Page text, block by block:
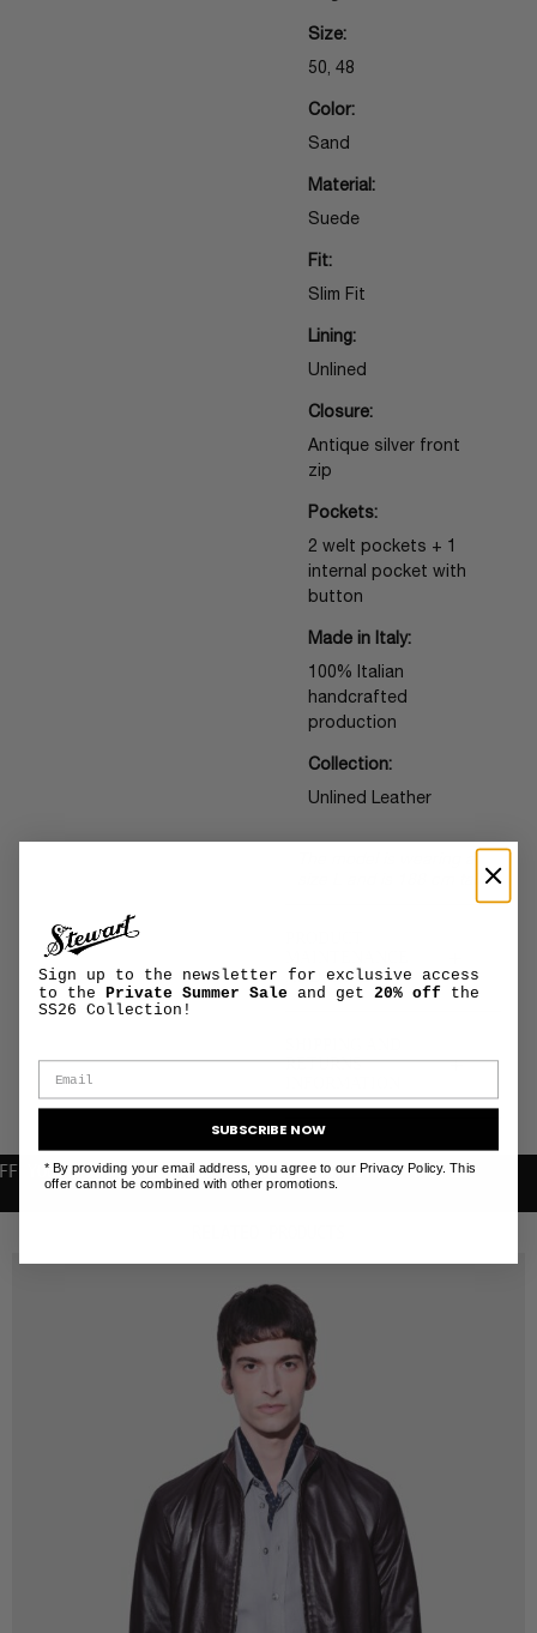
Size:
50, 48
Color:
Sand
Material:
Suede
Fit:
Slim Fit
Lining:
Unlined
Closure:
Antique silver front
zip
Pockets:
2 welt pockets + 1
internal pocket with
button
Made in Italy:
100% Italian
handcrafted
production
Collection:
Unlined Leather
AND CARE
RETURNS
+
FIRST PURCHASEFREE SHIPPING WITHIN THE EU
Sign up to the newsletter for exclusive access
to the Private Summer Sale and get 20% off the
SS26 Collection!
SUBSCRIBE NOW
* By providing your email address, you agree to our Privacy Policy. This
offer cannot be combined with other promotions.